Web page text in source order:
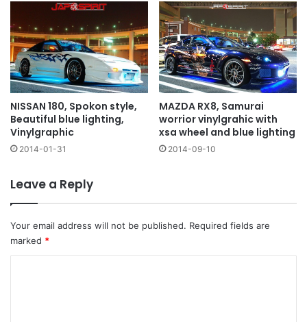
NISSAN 180, Spokon style,
Beautiful blue lighting,
Vinylgraphic
2014-01-31
MAZDA RX8, Samurai
worrior vinylgrahic with
xsa wheel and blue lighting
2014-09-10
Leave a Reply
Your email address will not be published. Required fields are
marked *